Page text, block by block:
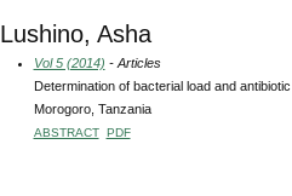
Lushino, Asha
Vol 5 (2014) - Articles
Determination of bacterial load and
Morogoro, Tanzania
ABSTRACT PDF